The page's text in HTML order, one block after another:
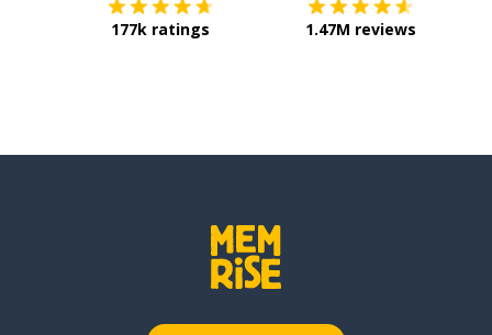
177k ratings 1.47M reviews